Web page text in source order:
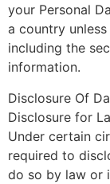
your Personal
a country
including the
information.
Disclosure Of
Disclosure for
Under certain
required to
do so by law or